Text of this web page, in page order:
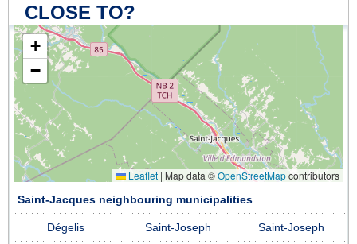
CLOSE TO?
+
−
Leaflet | Map data ©OpenStreetMapcontributors
Saint-Jacques neighbouring municipalities
Dégelis Saint-Joseph Saint-Joseph